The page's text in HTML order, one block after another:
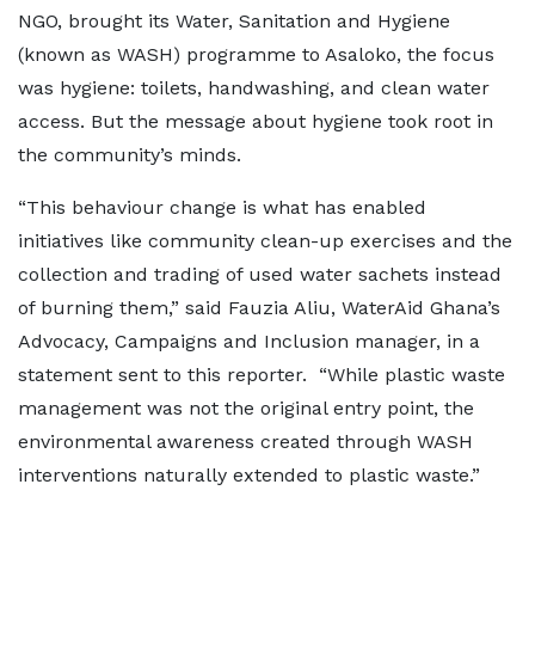
NGO, brought its Water, Sanitation and Hygiene
(known as WASH) programme to Asaloko, the focus
was hygiene: toilets, handwashing, and clean water
access. But the message about hygiene took root in
the community’s minds.
“This behaviour change is what has enabled
initiatives like community clean-up exercises and the
collection and trading of used water sachets instead
of burning them,” said Fauzia Aliu, WaterAid Ghana’s
Advocacy, Campaigns and Inclusion manager, in a
statement sent to this reporter. “While plastic waste
management was not the original entry point, the
environmental awareness created through WASH
interventions naturally extended to plastic waste.”